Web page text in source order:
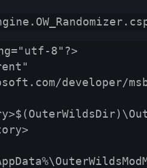
8"?>
developer/